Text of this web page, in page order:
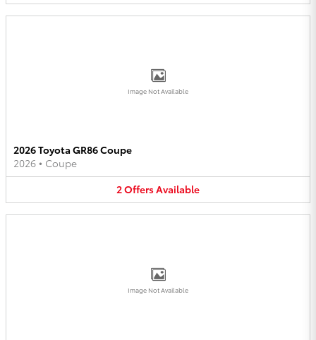
Image Not Available
2026 Toyota GR86 Coupe
2026 • Coupe
2OffersAvailable
Image Not Available